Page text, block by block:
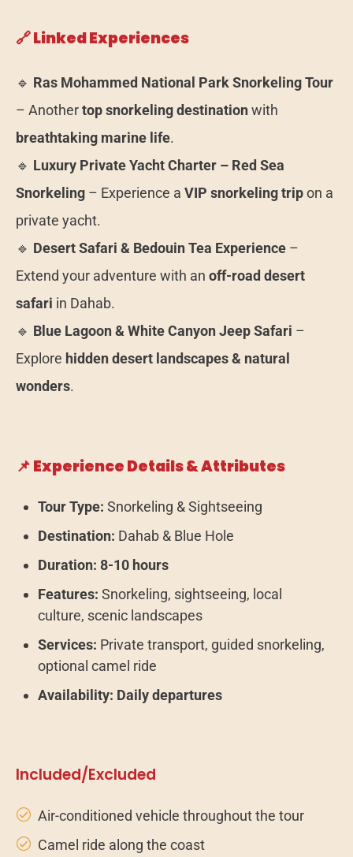
🔗 Linked Experiences
🔹 Ras Mohammed National Park Snorkeling Tour
– Anothertop snorkeling destinationwith
breathtaking marine life.
🔹 Luxury Private Yacht Charter – Red Sea
Snorkeling – Experience a VIP snorkeling tripon a
private yacht.
🔹 Desert Safari & Bedouin Tea Experience –
Extend your adventure with an off-road desert
safari in Dahab.
🔹 Blue Lagoon & White Canyon Jeep Safari –
Explore hidden desert landscapes & natural
wonders.
📌 Experience Details & Attributes
Tour Type: Snorkeling & Sightseeing
Destination: Dahab & Blue Hole
Duration: 8-10 hours
Features: Snorkeling, sightseeing, local
culture, scenic landscapes
Services: Private transport, guided snorkeling,
optional camel ride
Availability: Daily departures
Included/Excluded
Air-conditioned vehicle throughout the tour
Camel ride along the coast